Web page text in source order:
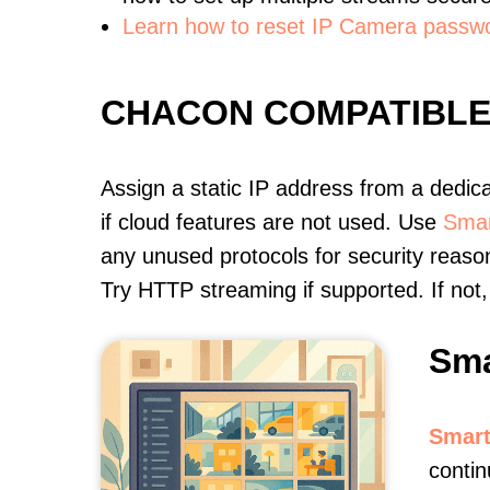
Learn how to reset IP Camera
CHACON
Assign a static IP address from a
if cloud features are not used. Use
any unused protocols for security
Try HTTP streaming if supported. If